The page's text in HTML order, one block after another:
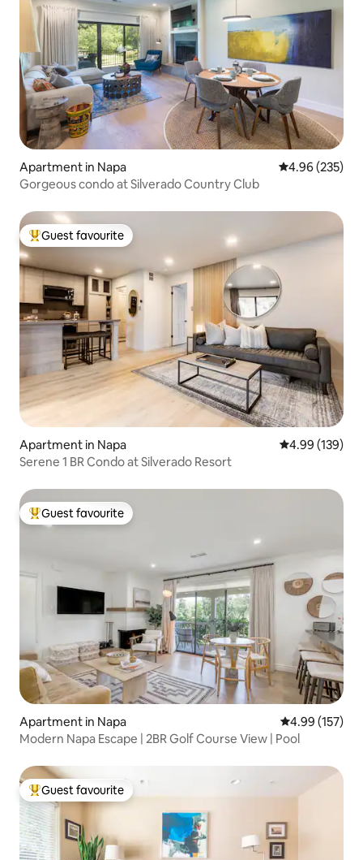
Apartment in Napa 4.96 out of 5
4.96 (235)
Gorgeous condo at Silverado Country Club
Top guest favourite
Guest favourite
Apartment in Napa 4.99 out of 5
4.99 (139)
Serene 1 BR Condo at Silverado Resort
Top guest favourite
Guest favourite
Apartment in Napa 4.99 out of 5
4.99 (157)
Modern Napa Escape | 2BR Golf Course View | Pool
Top guest favourite
Guest favourite